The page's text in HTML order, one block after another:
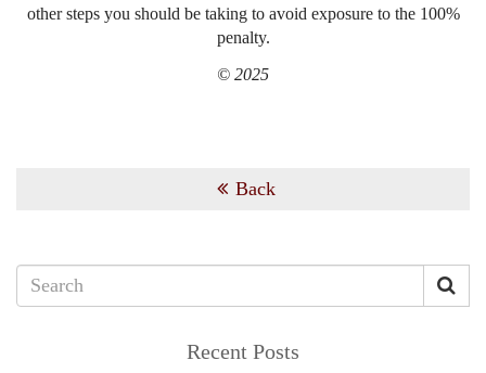
other steps you should be taking to avoid exposure to the 100%
penalty.
© 2025
Back
Recent Posts